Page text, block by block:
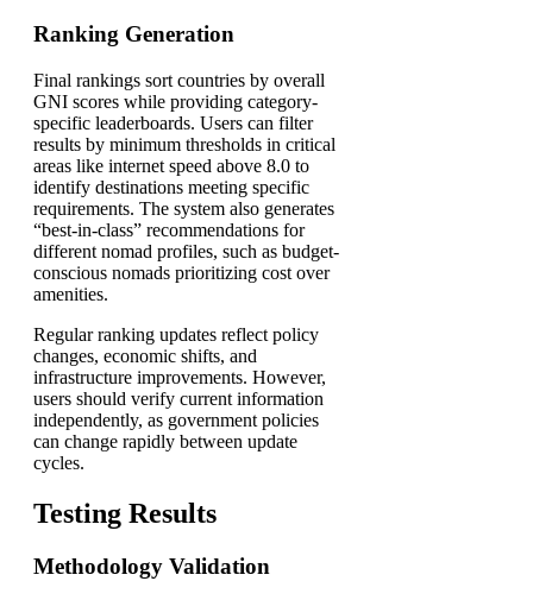
Ranking Generation
Final rankings sort countries by overall
GNI scores while providing category-
specific leaderboards. Users can filter
results by minimum thresholds in critical
areas like internet speed above 8.0 to
identify destinations meeting specific
requirements. The system also generates
“best-in-class” recommendations for
different nomad profiles, such as budget-
conscious nomads prioritizing cost over
amenities.
Regular ranking updates reflect policy
changes, economic shifts, and
infrastructure improvements. However,
users should verify current information
independently, as government policies
can change rapidly between update
cycles.
Testing Results
Methodology Validation